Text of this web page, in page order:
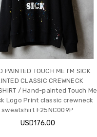
PAINTED TOUCH ME I'M SICK
CLASSIC CREWNECK
/ Hand-painted Touch Me
Logo Print classic crewneck
sweatshirt F25NC009P
USD176.00